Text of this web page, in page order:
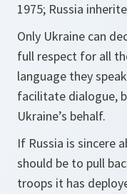
1975; Russia
Only Ukraine can
full respect for all
language they
facilitate dialogue,
Ukraine’s behalf.
If Russia is sincere
should be to pull
troops it has